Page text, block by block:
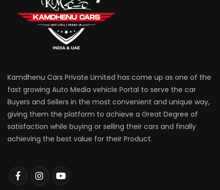
Kamdhenu Cars Private Limited has come up as one of the
fast growing Auto Media vehicle Portal to serve the car
Buyers and Sellers in the most convenient and unique way,
giving them the platform to achieve a Great Degree of
satisfaction while buying or selling their cars and finally
achieving the best value for their Product.